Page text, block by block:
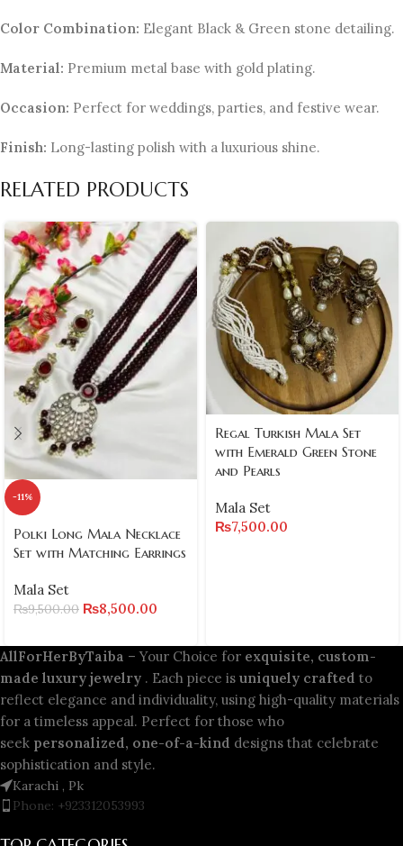
Color Combination: Elegant Black & Green stone detailing.
Material: Premium metal base with gold plating.
Occasion: Perfect for weddings, parties, and festive wear.
Finish: Long-lasting polish with a luxurious shine.
RELATED PRODUCTS
-11%
Polki Long Mala Necklace
Set with Matching Earrings
Mala Set
₨9,500.00 ₨8,500.00
Regal Turkish Mala Set
with Emerald Green Stone
and Pearls
Mala Set
₨7,500.00
AllForHerByTaiba – Your Choice for exquisite, custom-
made luxury jewelry . Each piece is uniquely crafted to
reflect elegance and individuality, using high-quality materials
for a timeless appeal. Perfect for those who
seek personalized, one-of-a-kind designs that celebrate
sophistication and style.
Karachi , Pk
Phone: +923312053993